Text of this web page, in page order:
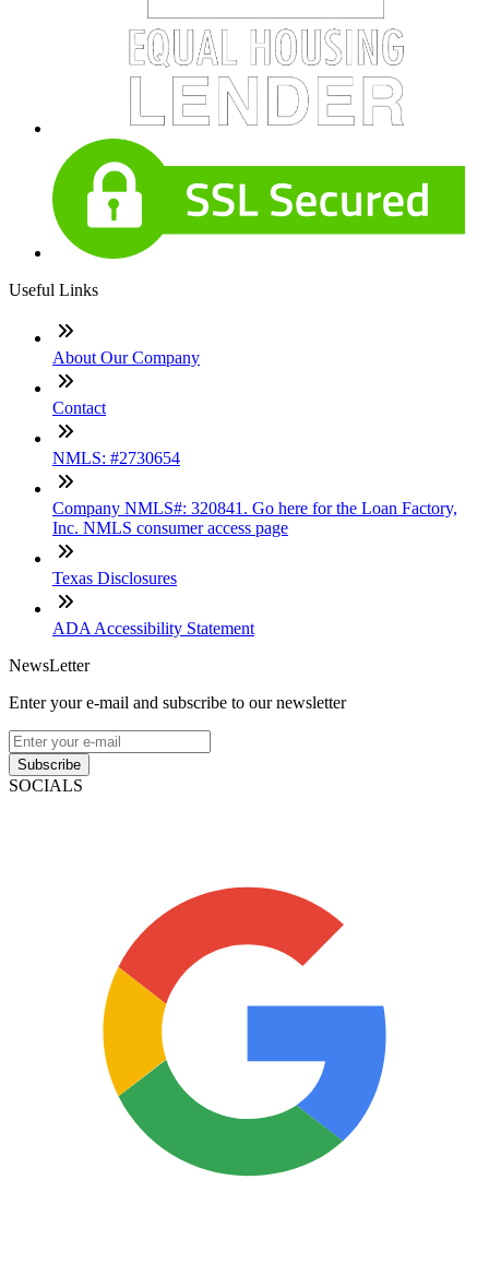
Useful Links
About Our Company
Contact
NMLS: #2730654
Company NMLS#: 320841. Go here for the Loan Factory,
Inc. NMLS consumer access page
Texas Disclosures
ADA Accessibility Statement
NewsLetter
Enter your e-mail and subscribe to our newsletter
Subscribe
SOCIALS